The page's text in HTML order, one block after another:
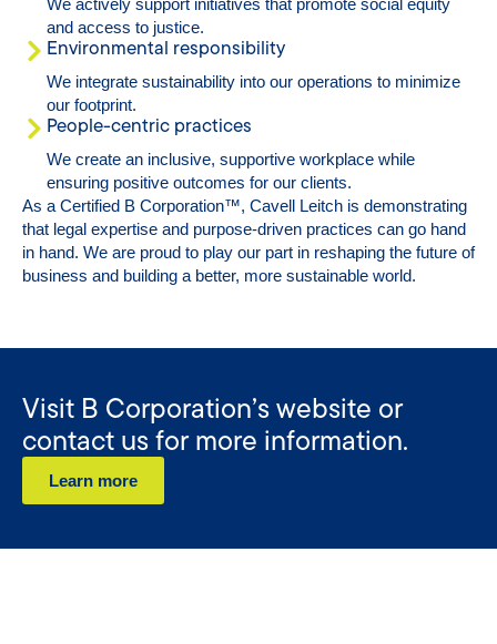
We actively support initiatives that promote social equity
and access to justice.
Environmental responsibility
We integrate sustainability into our operations to minimize
our footprint.
People-centric practices
We create an inclusive, supportive workplace while
ensuring positive outcomes for our clients.
As a Certified B Corporation™, Cavell Leitch is demonstrating
that legal expertise and purpose-driven practices can go hand
in hand. We are proud to play our part in reshaping the future of
business and building a better, more sustainable world.
Visit B Corporation’s website or
contact us for more information.
Learn more